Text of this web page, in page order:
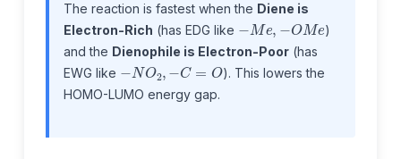
The reaction is fastest when the Diene is
Electron-Rich (has EDG like
−Me,− O
)
and the Dienophile is Electron-Poor (has
EWG like
−NO2,−C=O
). This lowers the
HOMO-LUMO energy gap.